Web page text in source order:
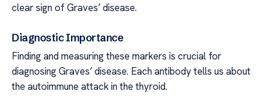
clear sign of Graves’ disease.
Diagnostic Importance
Finding and measuring these markers is crucial for
diagnosing Graves’ disease. Each antibody tells us about
the autoimmune attack in the thyroid.